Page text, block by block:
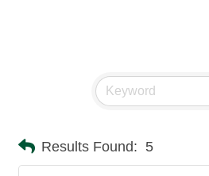
Results Found: 5